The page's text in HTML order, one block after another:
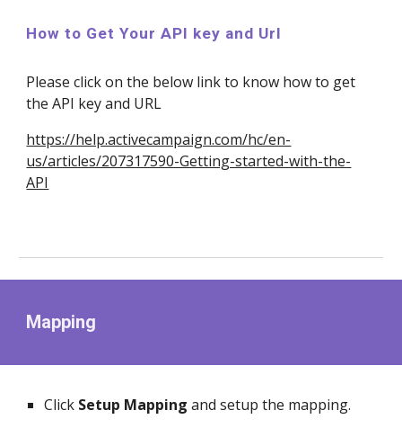
How to Get Your API key and Url
Please click on the below link to know how to get
the API key and URL
https://help.activecampaign.com/hc/en-
us/articles/207317590-Getting-started-with-the-
API
Mapping
Click Setup Mappingand setup the mapping.